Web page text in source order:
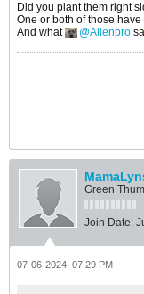
Did you plant them right
One or both of those
And what
Allenpro
Green
Join Date:
07-06-2024, 07:29 PM